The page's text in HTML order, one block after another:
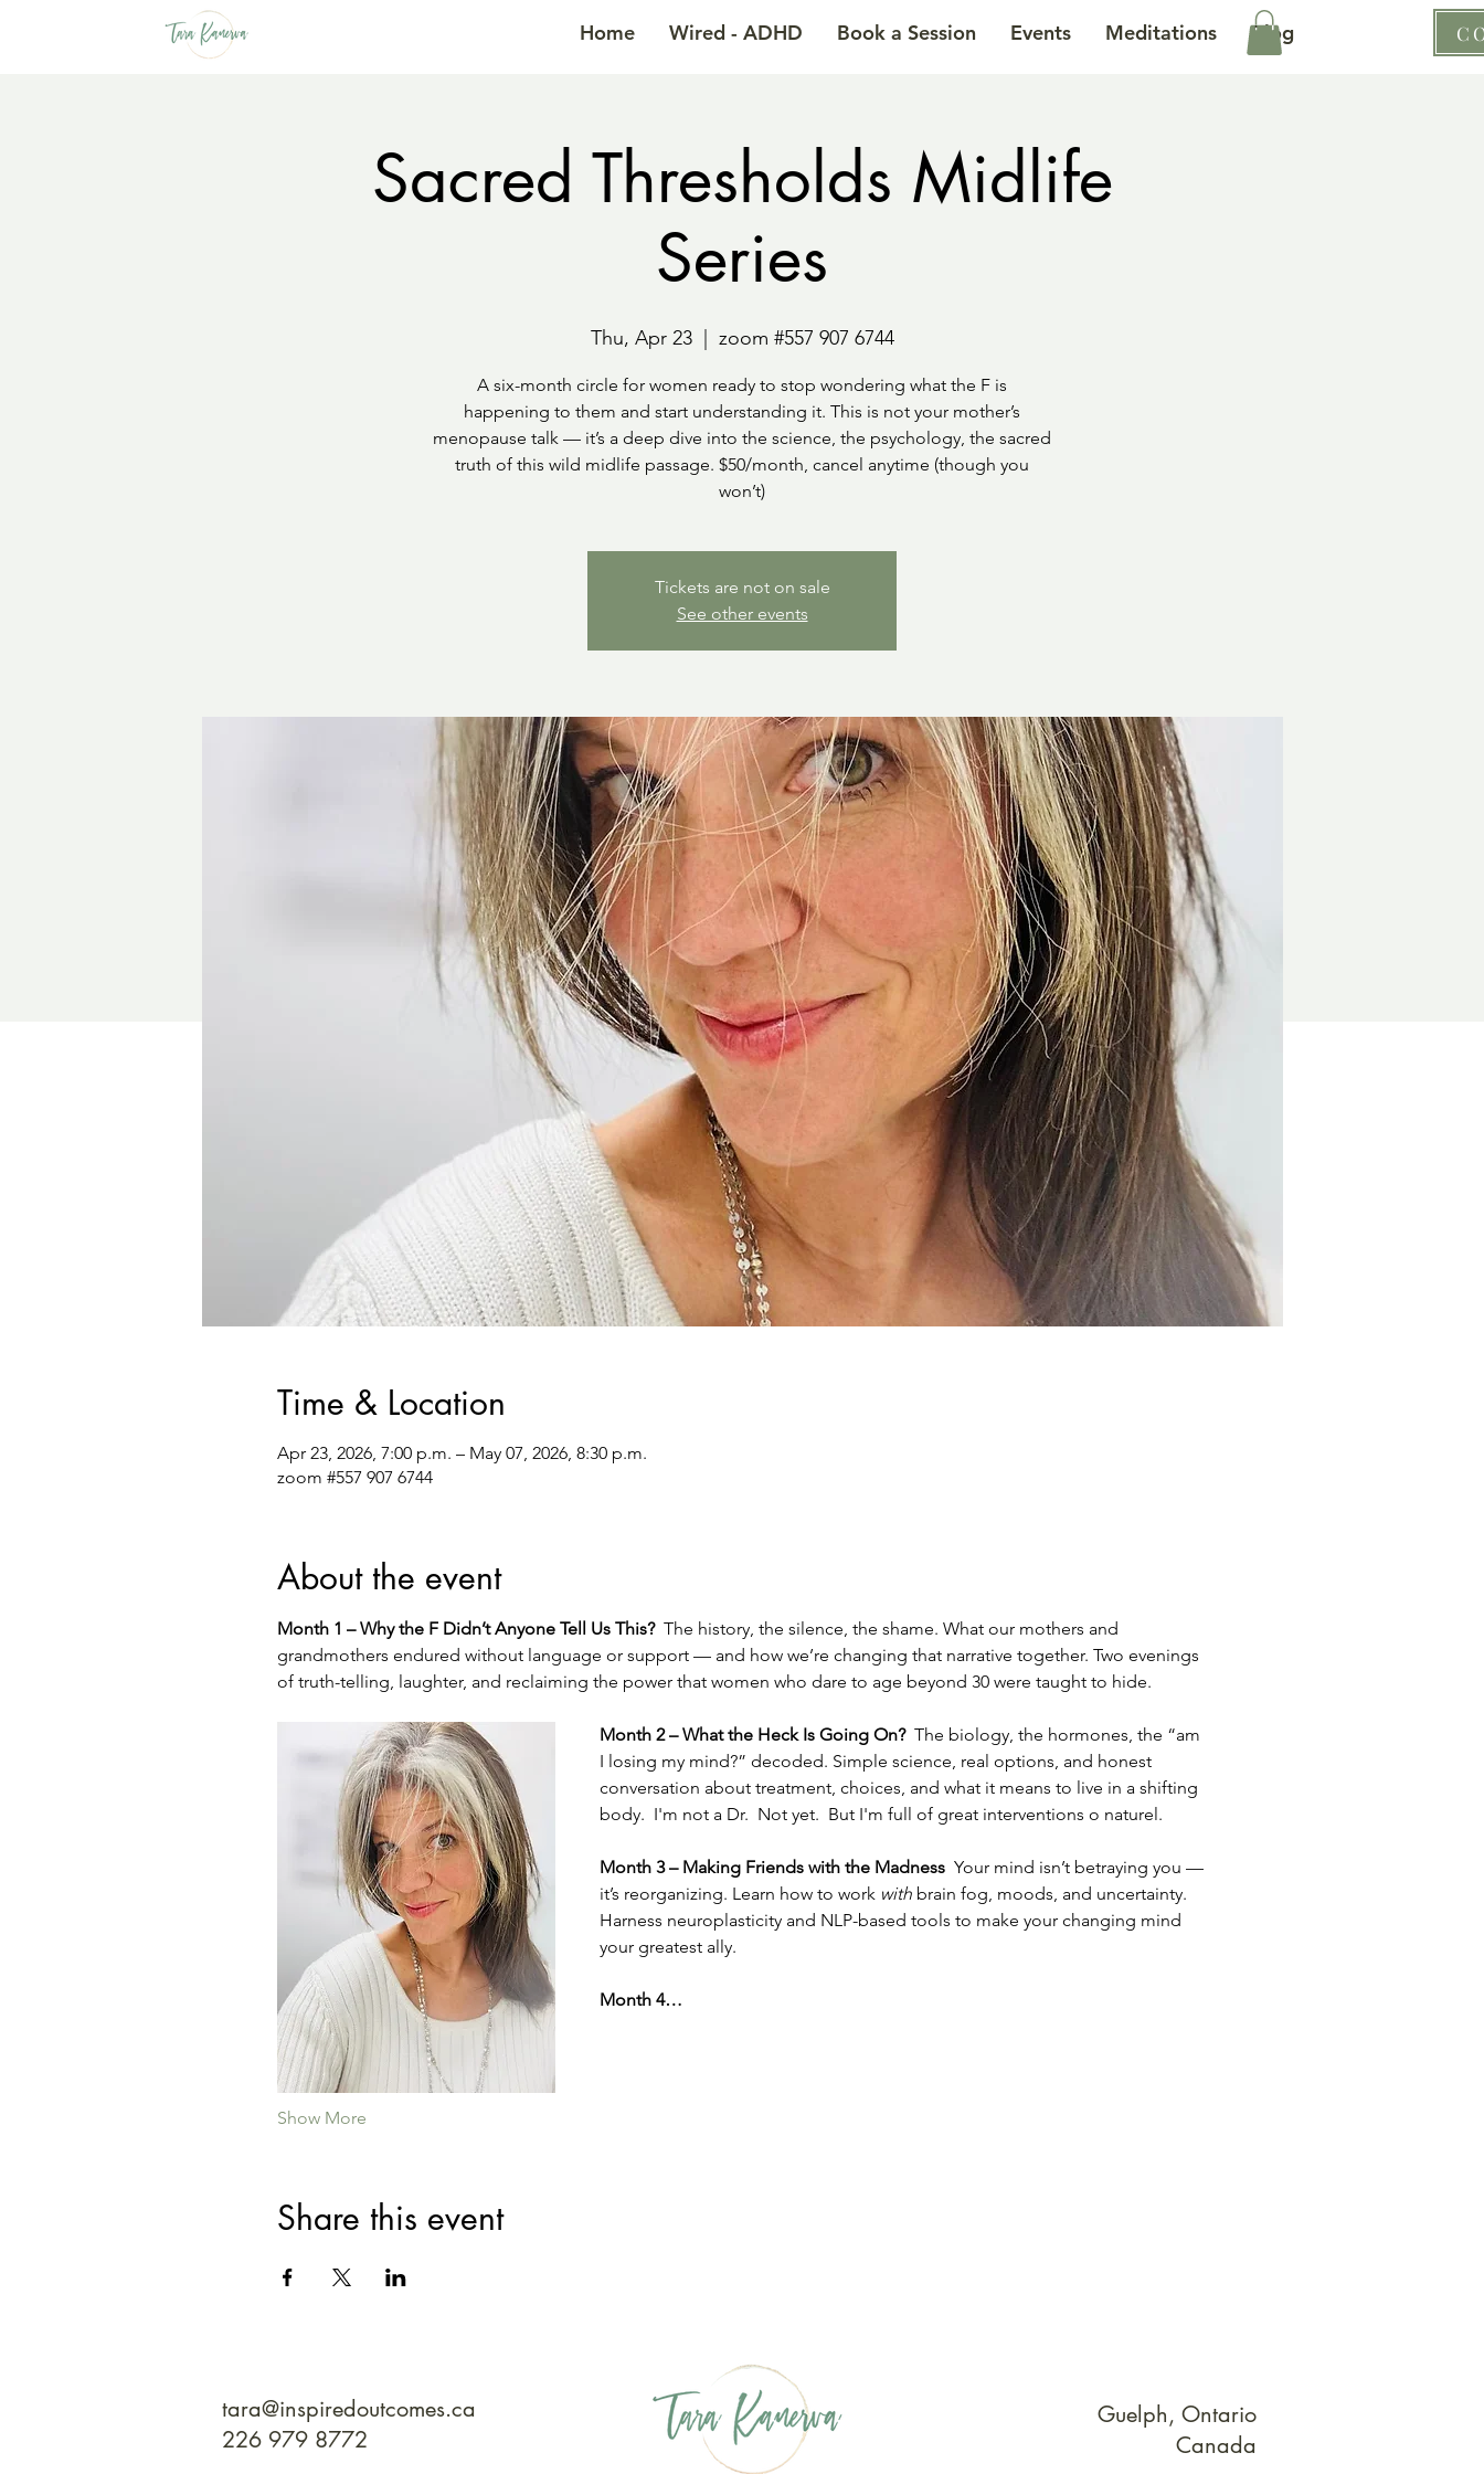
Home Wired - ADHD Book a Session Events Meditations Blog
Sacred Thresholds Midlife
Series
Thu, Apr 23
  |
zoom #557 907 6744
A six-month circle for women ready to stop wondering what the F is
happening to them and start understanding it. This is not your mother’s
menopause talk — it’s a deep dive into the science, the psychology, the sacred
truth of this wild midlife passage. $50/month, cancel anytime (though you
won’t)
Tickets are not on sale
See other events
Time & Location
Apr 23, 2026, 7:00 p.m. – May 07, 2026, 8:30 p.m.
zoom #557 907 6744
About the event
Month 1 – Why the F Didn’t Anyone Tell Us This? The history, the silence, the shame. What our mothers and
grandmothers endured without language or support — and how we’re changing that narrative together. Two evenings
of truth-telling, laughter, and reclaiming the power that women who dare to age beyond 30 were taught to hide.
Month 2 – What the Heck Is Going On? The biology, the hormones, the “am
I losing my mind?” decoded. Simple science, real options, and honest
conversation about treatment, choices, and what it means to live in a shifting
body.  I'm not a Dr.  Not yet.  But I'm full of great interventions o naturel.
Month 3 – Making Friends with the Madness Your mind isn’t betraying you —
it’s reorganizing. Learn how to work with brain fog, moods, and uncertainty.
Harness neuroplasticity and NLP-based tools to make your changing mind
your greatest ally.
Month 4…
Show More
Share this event
tara@inspiredoutcomes.ca
226 979 8772
Guelph, Ontario
Canada